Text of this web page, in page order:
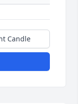
Candle